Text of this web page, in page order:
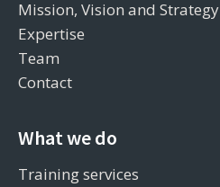
Mission, Vision and Strategy
Expertise
Team
Contact
What we do
Training services